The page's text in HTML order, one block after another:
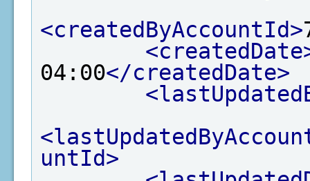
<createdByAccountId>
04:00</createdDate>
untId>